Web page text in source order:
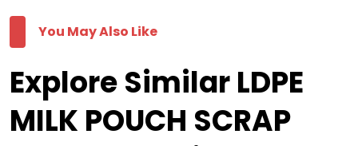
You May Also Like
Explore Similar LDPE
MILK POUCH SCRAP